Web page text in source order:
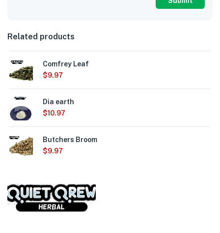
Related products
Comfrey Leaf
$9.97
Dia earth
$10.97
Butchers Broom
$9.97